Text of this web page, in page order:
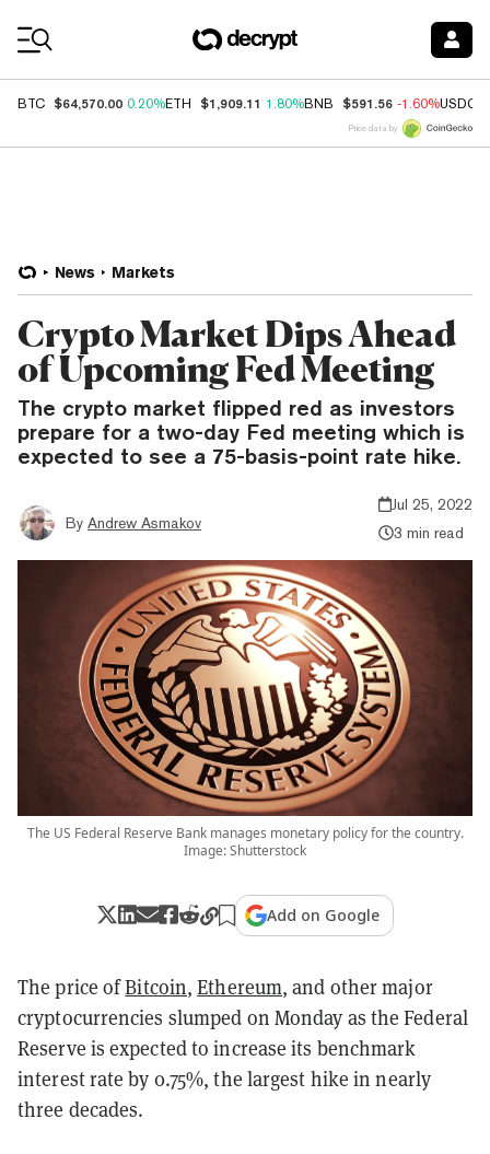
BTC $64,570.00 0.20%ETH $1,909.11 1.80%BNB $591.56 -1.60%USDC
Price data by
News Markets
Crypto Market Dips Ahead
of Upcoming Fed Meeting
The crypto market flipped red as investors
prepare for a two-day Fed meeting which is
expected to see a 75-basis-point rate hike.
By Andrew Asmakov
Jul 25, 2022
3 min read
The US Federal Reserve Bank manages monetary policy for the country.
Image: Shutterstock
Add on Google
The price ofBitcoin,Ethereum, and other major
cryptocurrencies slumped on Monday as the Federal
Reserve is expected to increase its benchmark
interest rate by 0.75%, the largest hike in nearly
three decades.